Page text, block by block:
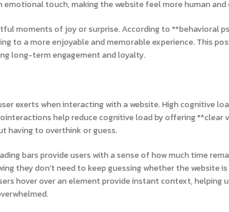
touch, making the website feel more human and
moments of joy or surprise. According to **behavioral
to a more enjoyable and memorable experience. This
long-term engagement and loyalty.
exerts when interacting with a website. High cognitive
help reduce cognitive load by offering **clear
having to overthink or guess.
bars provide users with a sense of how much time
they don’t need to keep guessing whether the website
hover over an element provide instant context, helping